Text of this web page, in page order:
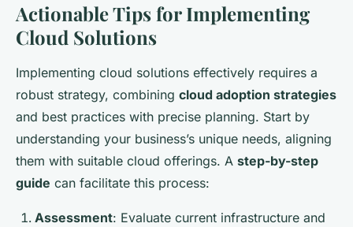
Actionable Tips for Implementing
Cloud Solutions
Implementing cloud solutions effectively requires a
robust strategy, combining cloud adoption strategies
and best practices with precise planning. Start by
understanding your business’s unique needs, aligning
them with suitable cloud offerings. A step-by-step
guide can facilitate this process:
Assessment: Evaluate current infrastructure and